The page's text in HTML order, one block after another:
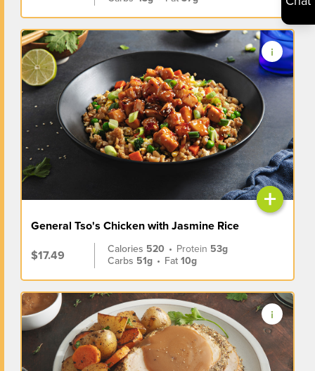
+
General Tso's Chicken with Jasmine Rice
$17.49
Calories 520 • Protein 53g
Carbs 51g • Fat10g